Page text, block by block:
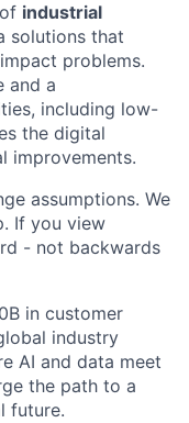
industrial
solutions that
problems.
and a
including low-
the digital
improvements.
assumptions. We
If you view
- not backwards
in customer
industry
AI and data meet
the path to a
future.